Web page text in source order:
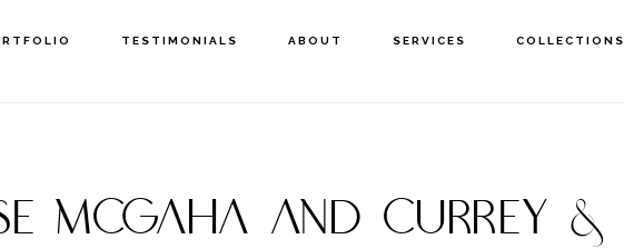
TESTIMONIALS ABOUT SERVICES COLLECTIONS
MCGAHA AND CURREY &